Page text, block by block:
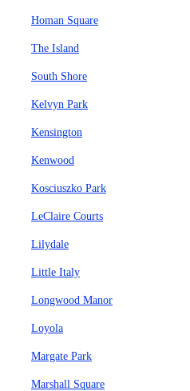
Homan Square
The Island
South Shore
Kelvyn Park
Kensington
Kenwood
Kosciuszko Park
LeClaire Courts
Lilydale
Little Italy
Longwood Manor
Loyola
Margate Park
Marshall Square